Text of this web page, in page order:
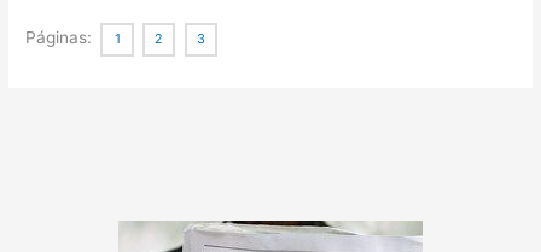
Flow
Páginas: 1 2 3